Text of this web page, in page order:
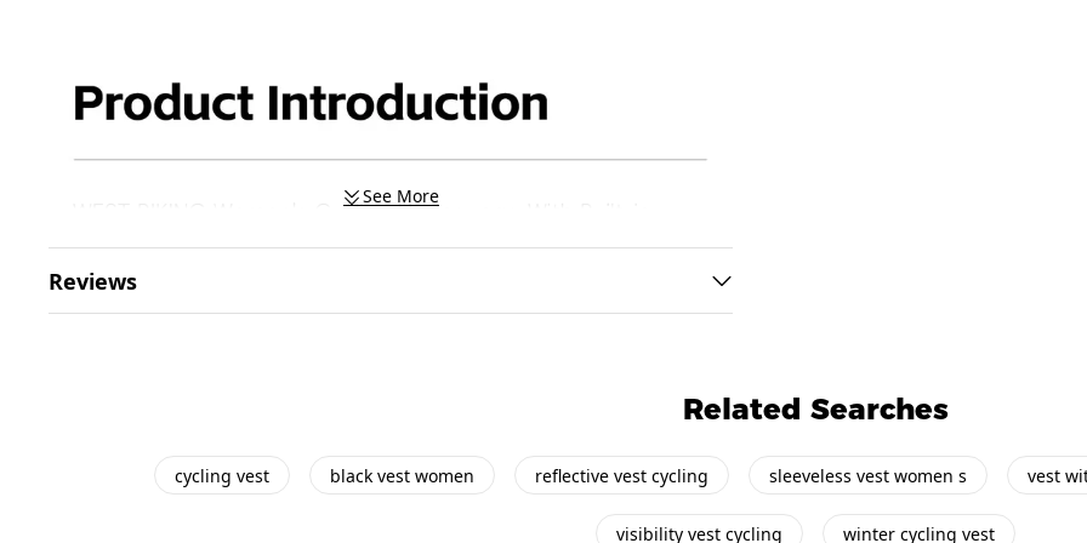
See More
Reviews
Related Searches
cycling vest black vest women reflective vest cycling sleeveless vest women s vest
visibility vest cycling winter cycling vest